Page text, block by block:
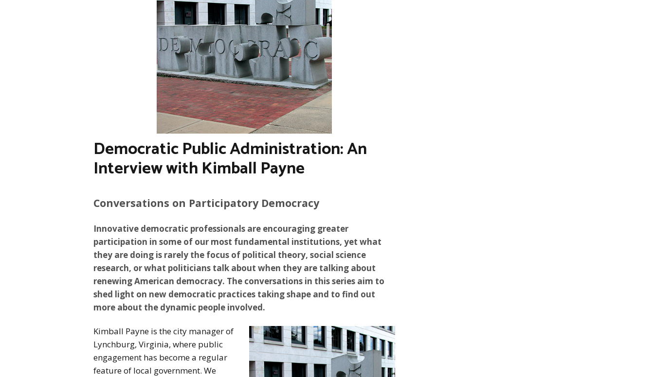
Democratic Public Administration: An
Interview with Kimball Payne
Conversations on Participatory Democracy
Innovative democratic professionals are encouraging greater
participation in some of our most fundamental institutions, yet what
they are doing is rarely the focus of political theory, social science
research, or what politicians talk about when they are talking about
renewing American democracy. The conversations in this series aim to
shed light on new democratic practices taking shape and to find out
more about the dynamic people involved.
Kimball Payne is the city manager of
Lynchburg, Virginia, where public
engagement has become a regular
feature of local government. We